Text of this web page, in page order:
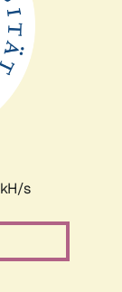
s